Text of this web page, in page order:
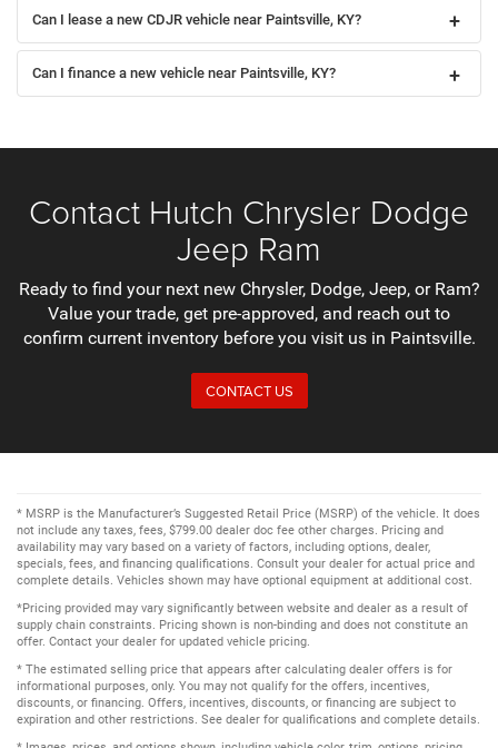
Can I lease a new CDJR vehicle near Paintsville, KY?
Can I finance a new vehicle near Paintsville, KY?
Contact Hutch Chrysler Dodge
Jeep Ram
Ready to find your next new Chrysler, Dodge, Jeep, or Ram?
Value your trade, get pre-approved, and reach out to
confirm current inventory before you visit us in Paintsville.
CONTACT US
* MSRP is the Manufacturer’s Suggested Retail Price (MSRP) of the vehicle. It does
not include any taxes, fees, $799.00 dealer doc fee other charges. Pricing and
availability may vary based on a variety of factors, including options, dealer,
specials, fees, and financing qualifications. Consult your dealer for actual price and
complete details. Vehicles shown may have optional equipment at additional cost.
*Pricing provided may vary significantly between website and dealer as a result of
supply chain constraints. Pricing shown is non-binding and does not constitute an
offer. Contact your dealer for updated vehicle pricing.
* The estimated selling price that appears after calculating dealer offers is for
informational purposes, only. You may not qualify for the offers, incentives,
discounts, or financing. Offers, incentives, discounts, or financing are subject to
expiration and other restrictions. See dealer for qualifications and complete details.